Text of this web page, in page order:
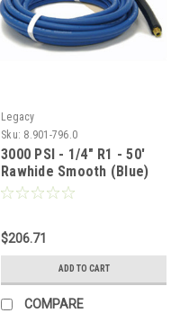
Legacy
Sku: 8.901-796.0
3000 PSI - 1/4" R1 - 50'
Rawhide Smooth (Blue)
$206.71
ADD TO CART
COMPARE